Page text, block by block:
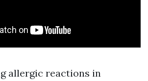
allergic reactions in